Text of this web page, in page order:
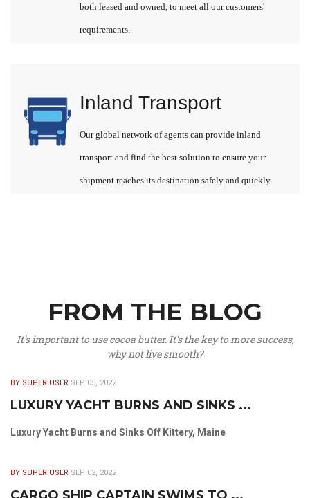
both leased and owned, to meet all our customers'
requirements.
Inland Transport
Our global network of agents can provide inland
transport and find the best solution to ensure your
shipment reaches its destination safely and quickly.
FROM THE BLOG
It’s important to use cocoa butter. It’s the key to more success,
why not live smooth?
BY SUPER USER SEP 05, 2022
LUXURY YACHT BURNS AND SINKS ...
Luxury Yacht Burns and Sinks Off Kittery, Maine
BY SUPER USER SEP 02, 2022